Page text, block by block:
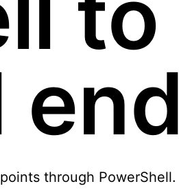
through